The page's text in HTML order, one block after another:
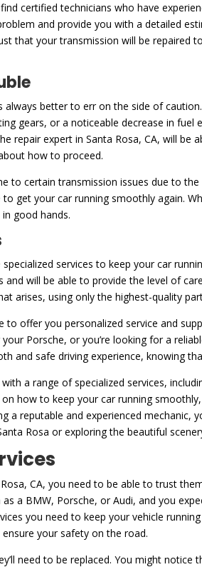
certified technicians who have
and provide you with a detailed
that your transmission will be repaired
better to err on the side of
gears, or a noticeable decrease in fuel
repair expert in Santa Rosa, CA, will
how to proceed.
certain transmission issues due to
get your car running smoothly again.
good hands.
services to keep your car
will be able to provide the level of
arises, using only the highest-quality
offer you personalized service and
Porsche, or you’re looking for a
and safe driving experience, knowing
a range of specialized services,
how to keep your car running
a reputable and experienced
Rosa or exploring the beautiful
CA, you need to be able to trust
a BMW, Porsche, or Audi, and you
you need to keep your vehicle
your safety on the road.
need to be replaced. You might